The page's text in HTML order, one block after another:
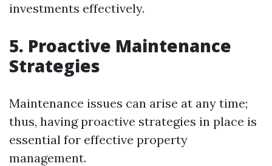
investments effectively.
5. Proactive Maintenance
Strategies
Maintenance issues can arise at any time;
thus, having proactive strategies in place is
essential for effective property
management.